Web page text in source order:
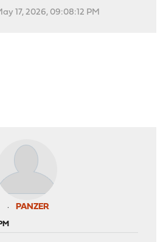
17, 2026, 09:08:12 PM
PANZER